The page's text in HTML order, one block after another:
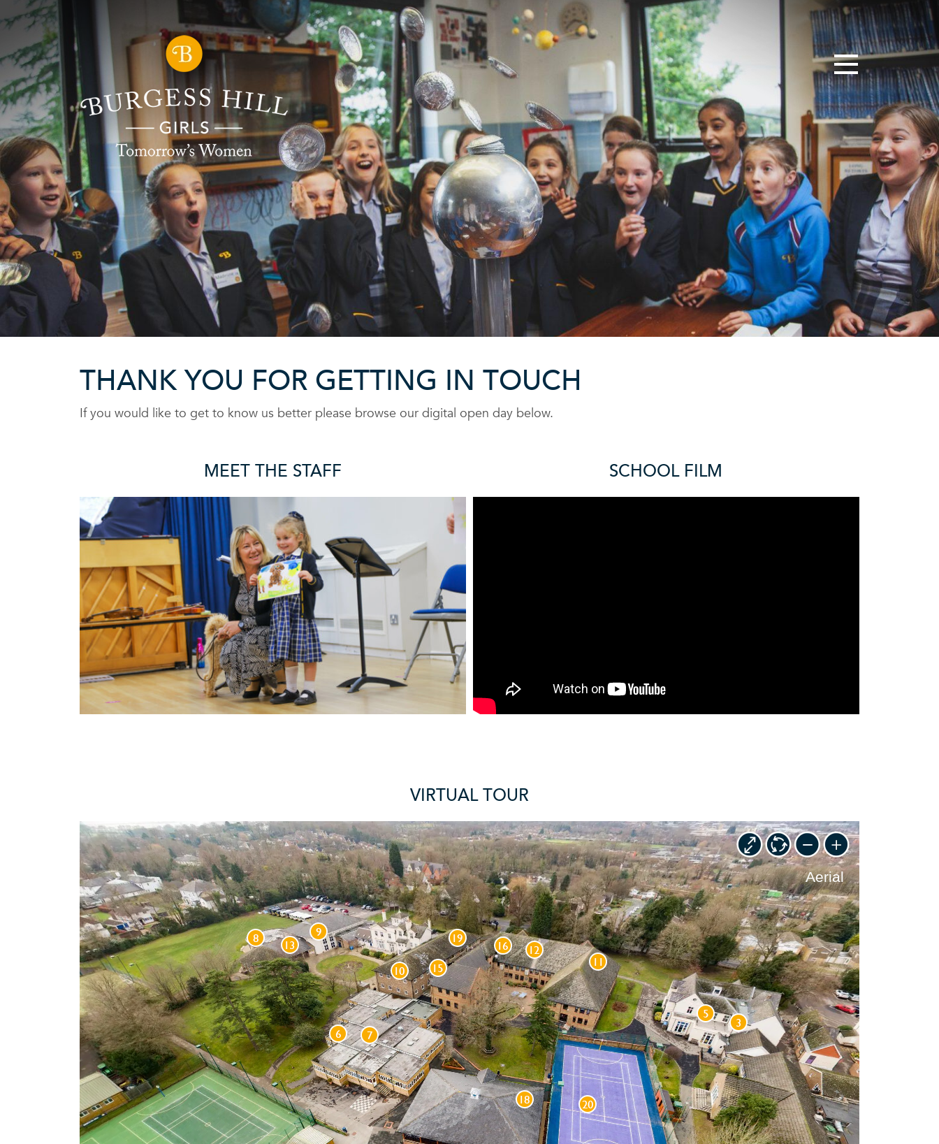
THANK YOU FOR GETTING IN TOUCH
If you would like to get to know us better please browse our digital open day below.
MEET THE STAFF
OUR STAFF
Learn More
SCHOOL FILM
VIRTUAL TOUR